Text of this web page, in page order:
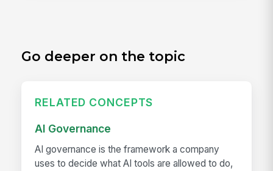
Go deeper on the topic
RELATED CONCEPTS
AI Governance
AI governance is the framework a company
uses to decide what AI tools are allowed to do,